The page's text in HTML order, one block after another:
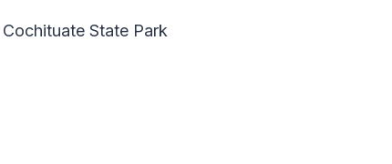
State Park